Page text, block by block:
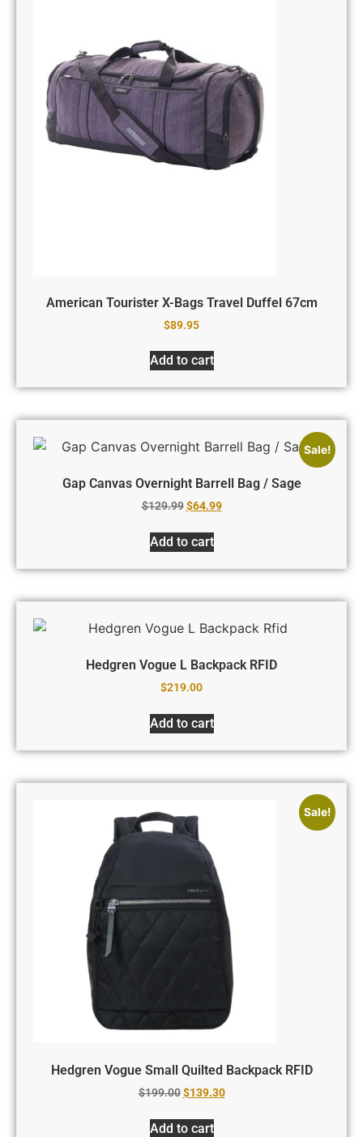
American Tourister X-Bags Travel Duffel 67cm
$89.95
Add to cart
Sale!
Gap Canvas Overnight Barrell Bag / Sage
$129.99 $64.99
Add to cart
Hedgren Vogue L Backpack RFID
$219.00
Add to cart
Sale!
Hedgren Vogue Small Quilted Backpack RFID
$199.00 $139.30
Add to cart